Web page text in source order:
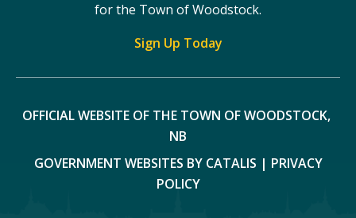
for the Town of Woodstock.
Sign Up Today
OFFICIAL WEBSITE OF THE TOWN OF WOODSTOCK,
NB
GOVERNMENT WEBSITES BY CATALIS | PRIVACY
POLICY